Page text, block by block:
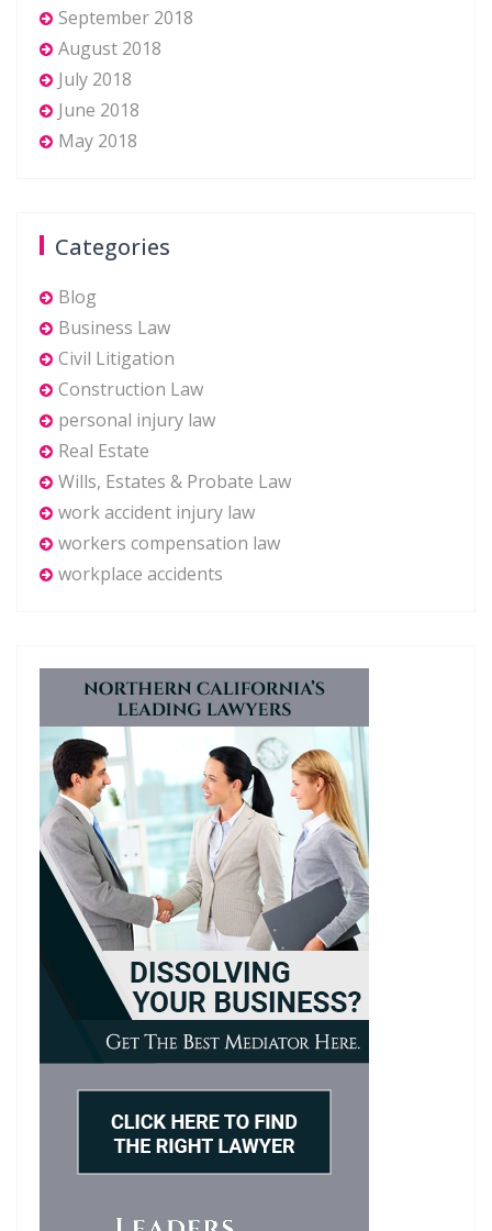
September 2018
August 2018
July 2018
June 2018
May 2018
Categories
Blog
Business Law
Civil Litigation
Construction Law
personal injury law
Real Estate
Wills, Estates & Probate Law
work accident injury law
workers compensation law
workplace accidents